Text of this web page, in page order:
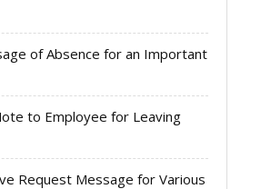
of Absence for an Important
to Employee for Leaving
Request Message for Various